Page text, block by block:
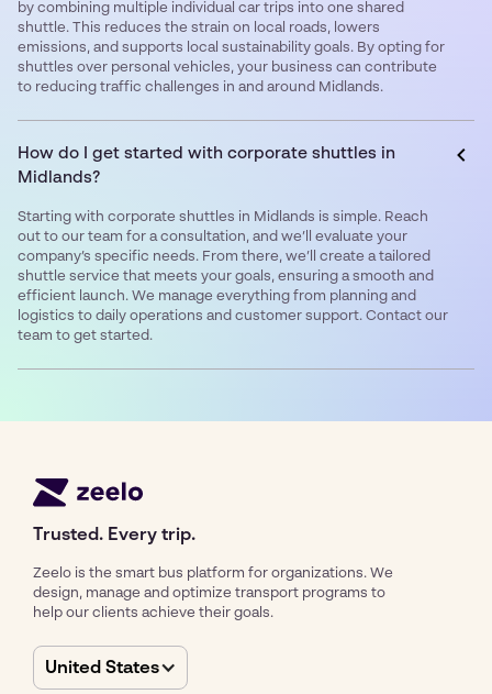
by combining multiple individual car trips into one shared
shuttle. This reduces the strain on local roads, lowers
emissions, and supports local sustainability goals. By opting for
shuttles over personal vehicles, your business can contribute
to reducing traffic challenges in and around Midlands.
How do I get started with corporate shuttles in
Midlands?
Starting with corporate shuttles in Midlands is simple. Reach
out to our team for a consultation, and we’ll evaluate your
company’s specific needs. From there, we’ll create a tailored
shuttle service that meets your goals, ensuring a smooth and
efficient launch. We manage everything from planning and
logistics to daily operations and customer support. Contact our
team to get started.
Trusted. Every trip.
Zeelo is the smart bus platform for organizations. We
design, manage and optimize transport programs to
help our clients achieve their goals.
United States